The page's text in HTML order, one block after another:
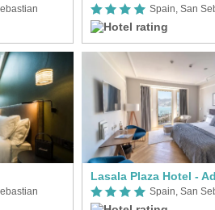
Spain, San
Lasala Plaza Hotel -
Spain, San